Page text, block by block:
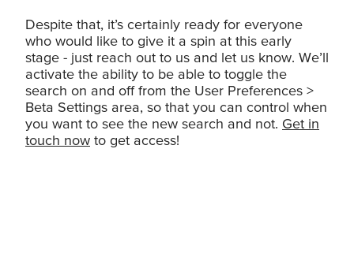
Despite that, it’s certainly ready for everyone
who would like to give it a spin at this early
stage - just reach out to us and let us know. We’ll
activate the ability to be able to toggle the
search on and off from the User Preferences >
Beta Settings area, so that you can control when
you want to see the new search and not. Get in
touch now to get access!